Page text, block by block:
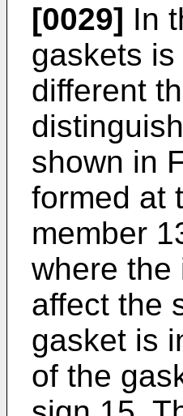
[0029] In
gaskets
different
shown in
formed at
member
where the
affect the
gasket is
of the